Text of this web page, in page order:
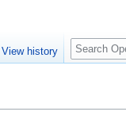
View history
Search